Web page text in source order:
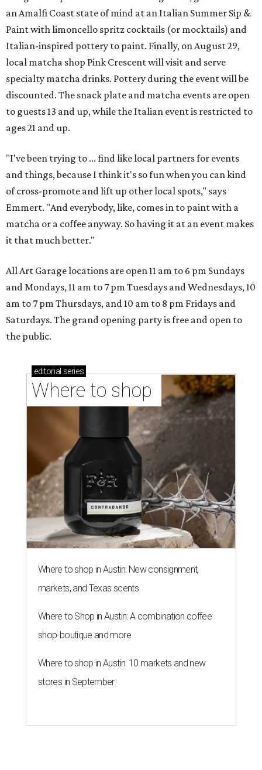
an Amalfi Coast state of mind at an Italian Summer Sip &
Paint with limoncello spritz cocktails (or mocktails) and
Italian-inspired pottery to paint. Finally, on August 29,
local matcha shop Pink Crescent will visit and serve
specialty matcha drinks. Pottery during the event will be
discounted. The snack plate and matcha events are open
to guests 13 and up, while the Italian event is restricted to
ages 21 and up.
"I've been trying to ... find like local partners for events
and things, because I think it's so fun when you can kind
of cross-promote and lift up other local spots," says
Emmert. "And everybody, like, comes in to paint with a
matcha or a coffee anyway. So having it at an event makes
it that much better."
All Art Garage locations are open 11 am to 6 pm Sundays
and Mondays, 11 am to 7 pm Tuesdays and Wednesdays, 10
am to 7 pm Thursdays, and 10 am to 8 pm Fridays and
Saturdays. The grand opening party is free and open to
the public.
editorial series
Where to shop
Where to shop in Austin: New consignment,
markets, and Texas scents
Where to Shop in Austin: A combination coffee
shop-boutique and more
Where to shop in Austin: 10 markets and new
stores in September